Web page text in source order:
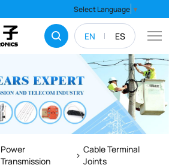
EN ES
Select Language ▼
Power
Transmission
Cable Terminal
Joints